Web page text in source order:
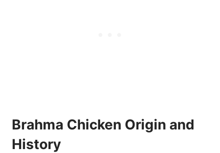
Brahma Chicken Origin and
History